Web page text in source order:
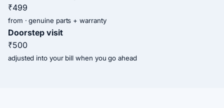
₹499
from · genuine parts + warranty
Doorstep visit
₹500
adjusted into your bill when you go ahead